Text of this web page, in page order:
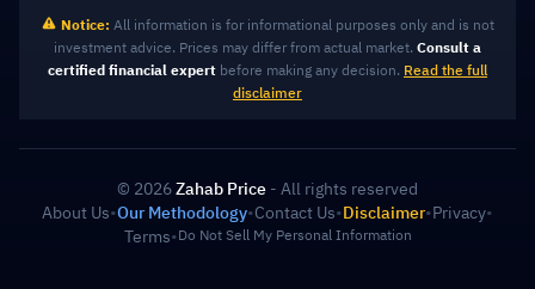
Notice: All information is for informational purposes only and is not
investment advice. Prices may differ from actual market. Consult a
certified financial expert before making any decision. Read the full
disclaimer
© 2026Zahab Price- All rights reserved
About Us•Our Methodology•Contact Us•Disclaimer•Privacy•
Terms•Do Not Sell My Personal Information